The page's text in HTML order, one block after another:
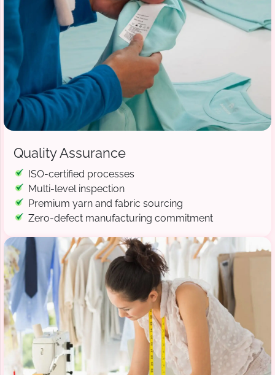
Quality Assurance
ISO-certified processes
Multi-level inspection
Premium yarn and fabric sourcing
Zero-defect manufacturing commitment